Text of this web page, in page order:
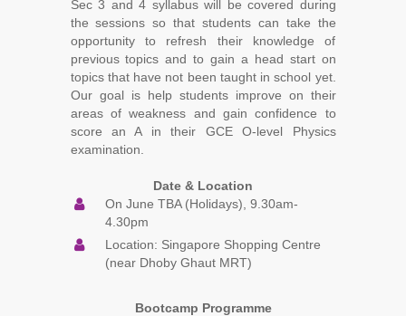
Sec 3 and 4 syllabus will be covered during
the sessions so that students can take the
opportunity to refresh their knowledge of
previous topics and to gain a head start on
topics that have not been taught in school yet.
Our goal is help students improve on their
areas of weakness and gain confidence to
score an A in their GCE O-level Physics
examination.
Date & Location
On June TBA (Holidays), 9.30am-
4.30pm
Location: Singapore Shopping Centre
(near Dhoby Ghaut MRT)
Bootcamp Programme